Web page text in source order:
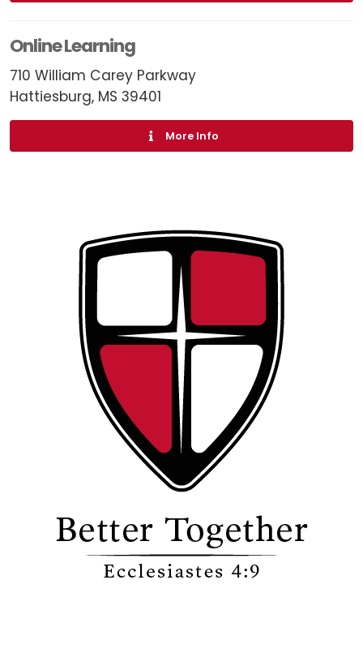
Online Learning
710 William Carey Parkway
Hattiesburg, MS 39401
More Info